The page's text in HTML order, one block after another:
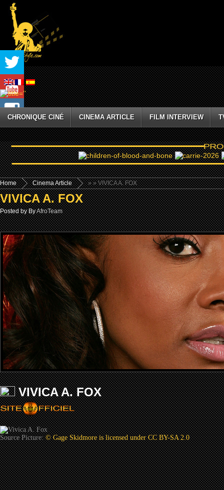
CHRONIQUE CINÉ CINEMA ARTICLE FILM INTERVIEW
Home »
Cinema Article » VIVICA A. FOX
VIVICA A. FOX
Posted by ByAfroTeam
VIVICA A. FOX
Source Picture:© Gage Skidmore is licensed under CC BY-SA 2.0